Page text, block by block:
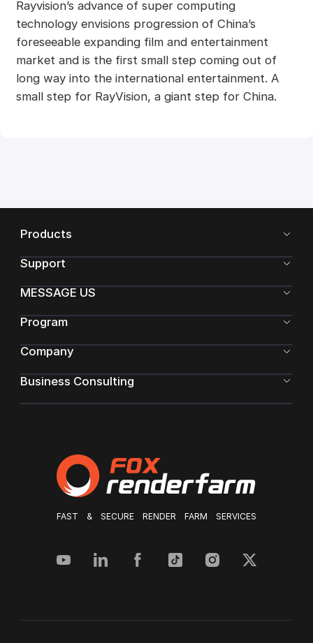
Rayvision’s advance of super computing
technology envisions progression of China’s
foreseeable expanding film and entertainment
market and is the first small step coming out of
long way into the international entertainment. A
small step for RayVision, a giant step for China.
FAST & SECURE RENDER FARM SERVICES
Products
Support
MESSAGE US
Program
Company
Business Consulting